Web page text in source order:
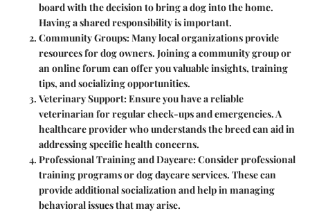
board with the decision to bring a dog into the home.
Having a shared responsibility is important.
Community Groups: Many local organizations provide
resources for dog owners. Joining a community group or
an online forum can offer you valuable insights, training
tips, and socializing opportunities.
Veterinary Support: Ensure you have a reliable
veterinarian for regular check-ups and emergencies. A
healthcare provider who understands the breed can aid in
addressing specific health concerns.
Professional Training and Daycare: Consider professional
training programs or dog daycare services. These can
provide additional socialization and help in managing
behavioral issues that may arise.